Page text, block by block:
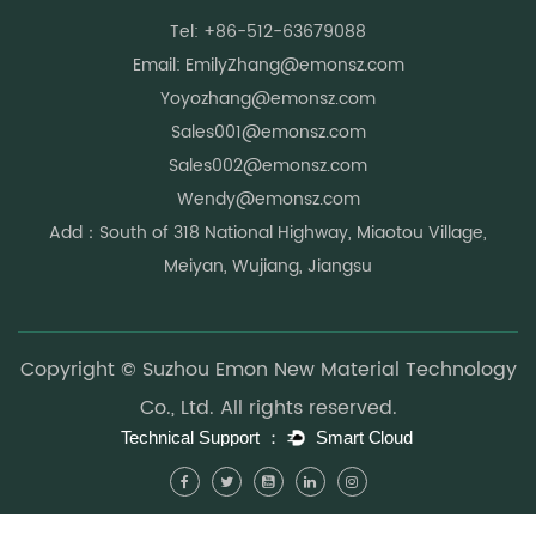
fibers have become an increasingly important part of the
global textile supply chain.
Key Functional Benefits of Recycled Fibers
Excellent Spinnability for Diverse Yarn Production
One of the important functional advantages of recycled
fibers is their adaptability to various spinning processes.
High-quality recycled polyester fibers can be processed
Air spinning
Blended yarn production
Consistent fiber length, fineness, and strength enable stable
processing performance, reducing interruptions during yarn
manufacturing. This compatibility allows textile producers to
Tel: +86-512-63679088
Email: EmilyZhang@emonsz.com
Yoyozhang@emonsz.com
Sales001@emonsz.com
Sales002@emonsz.com
Wendy@emonsz.com
Add：South of 318 National Highway, Miaotou Village,
Meiyan, Wujiang, Jiangsu
Copyright © Suzhou Emon New Material Technology
Co., Ltd. All rights reserved.